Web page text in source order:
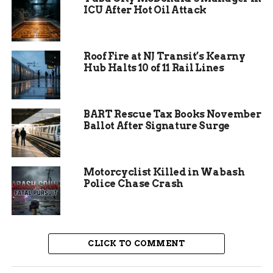
households according to recent state reports,
such support proves vital.
The funds will go toward buying food,
maintaining distribution sites, and expanding
outreach. Community Harvest serves nine
counties in Northeast Indiana, distributing
millions of pounds of food each year.
ICU After Hot Oil Attack
Roof Fire at NJ Transit’s Kearny
Hub Halts 10 of 11 Rail Lines
BART Rescue Tax Books November
Ballot After Signature Surge
Motorcyclist Killed in Wabash
Police Chase Crash
CLICK TO COMMENT